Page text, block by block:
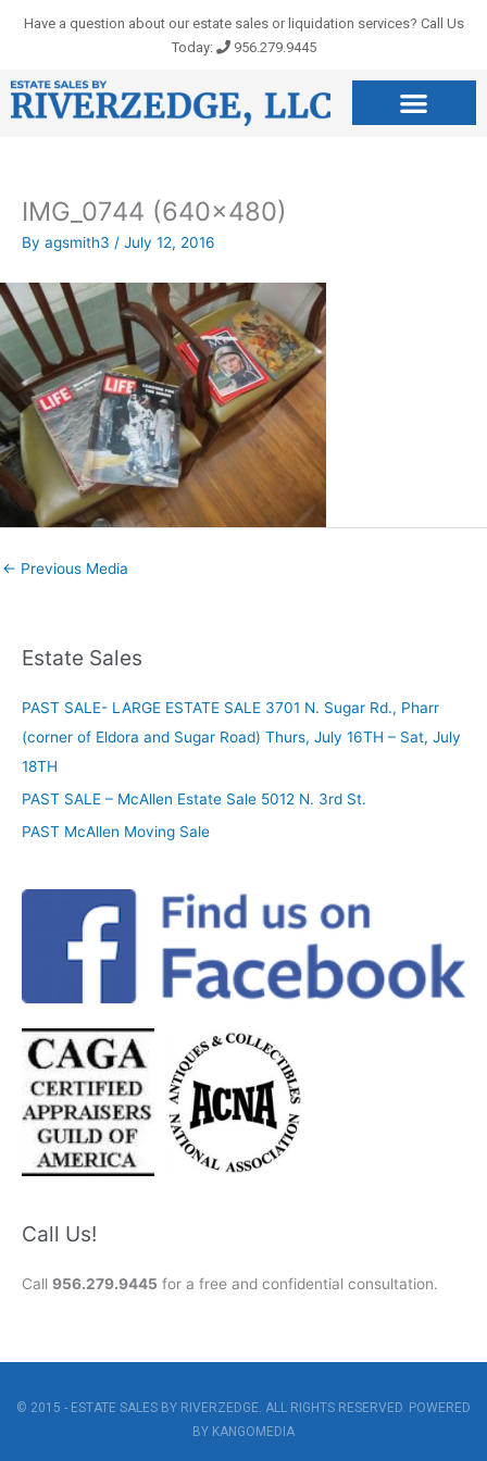
Have a question about our estate sales or liquidation services? Call Us
Today:
956.279.9445
IMG_0744 (640×480)
By agsmith3 / July 12, 2016
← Previous Media
Estate Sales
PAST SALE- LARGE ESTATE SALE 3701 N. Sugar Rd., Pharr
(corner of Eldora and Sugar Road) Thurs, July 16TH – Sat, July
18TH
PAST SALE – McAllen Estate Sale 5012 N. 3rd St.
PAST McAllen Moving Sale
Call Us!
Call 956.279.9445 for a free and confidential consultation.
© 2015 - ESTATE SALES BY RIVERZEDGE. ALL RIGHTS RESERVED. POWERED
BY KANGOMEDIA